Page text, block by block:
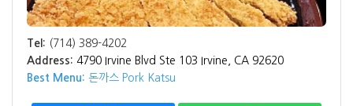
Tel: (714) 389-4202
Address: 4790 Irvine Blvd Ste 103 Irvine, CA 92620
Best Menu: 돈까스 Pork Katsu